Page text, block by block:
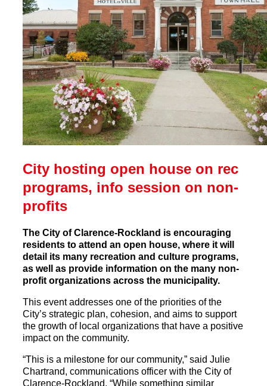
City hosting open house on rec
programs, info session on non-
profits
The City of Clarence-Rockland is encouraging
residents to attend an open house, where it will
detail its many recreation and culture programs,
as well as provide information on the many non-
profit organizations across the municipality.
This event addresses one of the priorities of the
City’s strategic plan, cohesion, and aims to support
the growth of local organizations that have a positive
impact on the community.
“This is a milestone for our community,” said Julie
Chartrand, communications officer with the City of
Clarence-Rockland. “While something similar